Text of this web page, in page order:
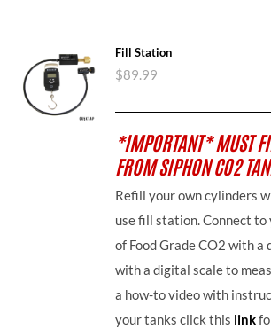
Fill Station
$89.99
*IMPORTANT* MUST
FROM SIPHON CO2
Refill your own cylinders
use fill station. Connect to
of Food Grade CO2 with a
with a digital scale to
a how-to video with
your tanks click this link